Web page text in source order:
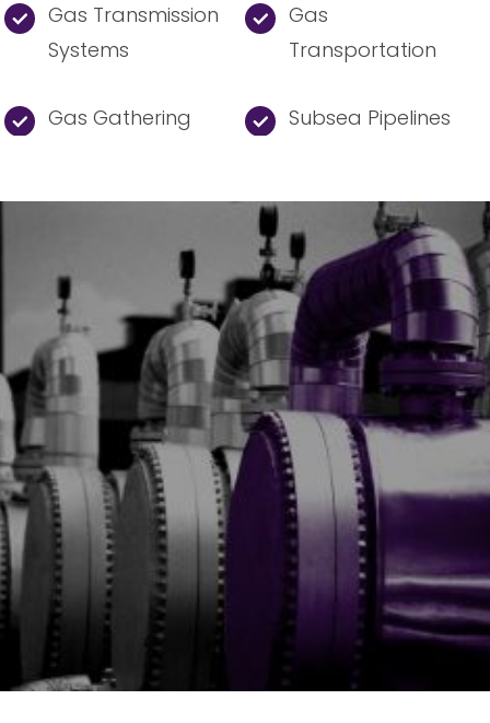
Gas Transmission
Systems
Gas
Transportation
Gas Gathering Subsea Pipelines